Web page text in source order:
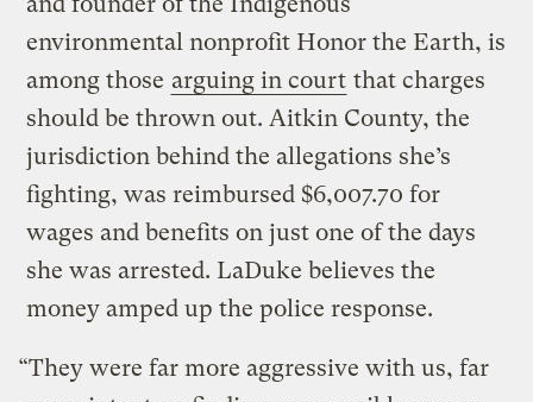
environmental nonprofit Honor the Earth, is
among those arguing in court that charges
should be thrown out. Aitkin County, the
jurisdiction behind the allegations she’s
fighting, was reimbursed $6,007.70 for
wages and benefits on just one of the days
she was arrested. LaDuke believes the
money amped up the police response.
“They were far more aggressive with us, far